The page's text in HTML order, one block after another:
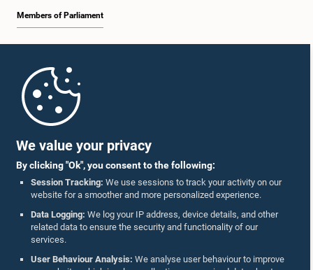
We value your privacy
By clicking "Ok", you consent to the following:
Session Tracking: We use sessions to track your activity on our
website for a smoother and more personalized experience.
Data Logging: We log your IP address, device details, and other
related data to ensure the security and functionality of our
services.
User Behaviour Analysis: We analyse user behaviour to improve
Members of Parliament
Parliament Mobile App
Follow Us On :
Accolades